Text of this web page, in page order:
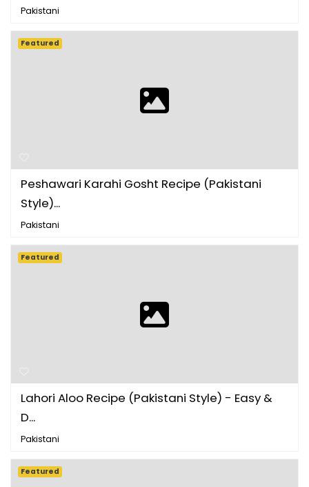
Pakistani
Peshawari Karahi Gosht Recipe (Pakistani
Style)...
Pakistani
Featured
Lahori Aloo Recipe (Pakistani Style) - Easy &
D...
Pakistani
Featured
Featured